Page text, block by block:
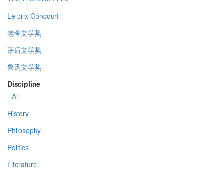
Le prix Goncourt
老舍文学奖
茅盾文学奖
鲁迅文学奖
Discipline
- All -
History
Philosophy
Politics
Literature